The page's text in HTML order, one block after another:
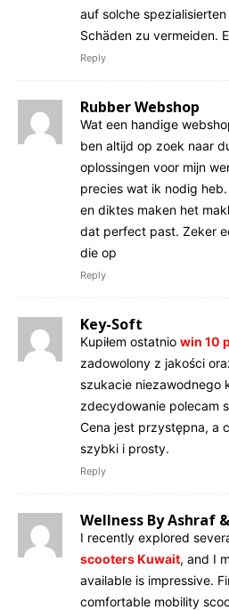
auf solche
Schäden zu vermeiden.
Reply
Rubber Webshop
Wat een handige
ben altijd op zoek naar
oplossingen voor mijn
precies wat ik nodig
en diktes maken het
dat perfect past. Zeker
die op
Reply
Key-Soft
Kupiłem ostatnio win 10
zadowolony z jakości
szukacie niezawodnego
zdecydowanie polecam
Cena jest przystępna, a
szybki i prosty.
Reply
Wellness By Ashraf
I recently explored
scooters Kuwait, and I
available is impressive.
comfortable mobility